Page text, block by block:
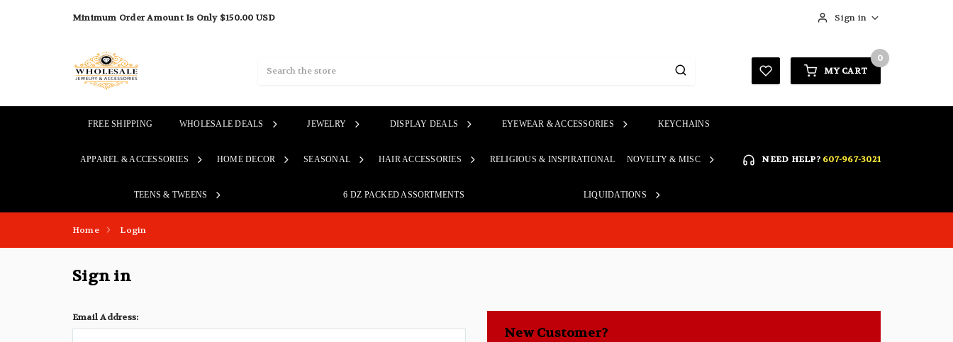
Minimum Order Amount Is Only $150.00 USD Sign in
REGISTER
MY CART
0
FREE SHIPPING WHOLESALE DEALS JEWELRY DISPLAY DEALS EYEWEAR & ACCESSORIES KEYCHAINS
APPAREL & ACCESSORIES HOME DECOR SEASONAL HAIR ACCESSORIES RELIGIOUS & INSPIRATIONAL NOVELTY & MISC
TEENS & TWEENS 6 DZ PACKED ASSORTMENTS LIQUIDATIONS
NEED HELP? 607-967-3021
Home Login
Sign in
Email Address:
New Customer?